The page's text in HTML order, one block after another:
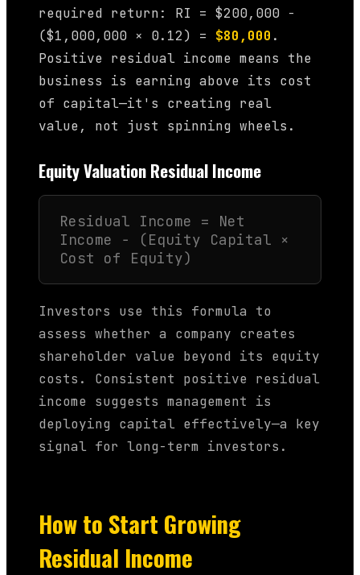
required return: RI = $200,000 −
($1,000,000 × 0.12) = $80,000 .
Positive residual income means the
business is earning above its cost
of capital—it's creating real
value, not just spinning wheels.
Equity Valuation Residual Income
Residual Income = Net
Income − (Equity Capital ×
Cost of Equity)
Investors use this formula to
assess whether a company creates
shareholder value beyond its equity
costs. Consistent positive residual
income suggests management is
deploying capital effectively—a key
signal for long-term investors.
How to Start Growing
Residual Income